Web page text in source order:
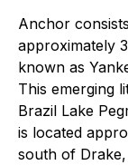
Anchor
approximately
known as
This emerging
Brazil Lake
is located
south of